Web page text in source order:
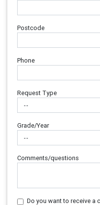
Postcode
Phone
Request Type
Grade/Year
Comments/questions
Do you want to receive a